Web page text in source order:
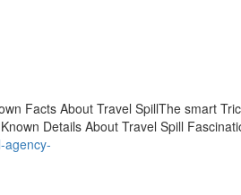
Facts About Travel SpillThe smart
Details About Travel Spill
agency-